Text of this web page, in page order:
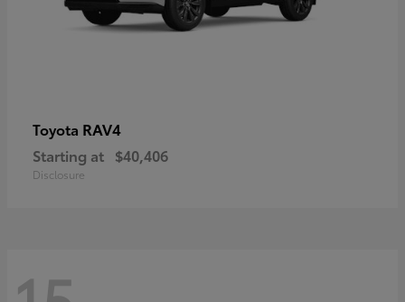
Toyota RAV4
Starting at $40,406
Disclosure